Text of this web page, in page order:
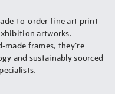
to-order fine art print
artworks.
made frames, they’re
and sustainably sourced